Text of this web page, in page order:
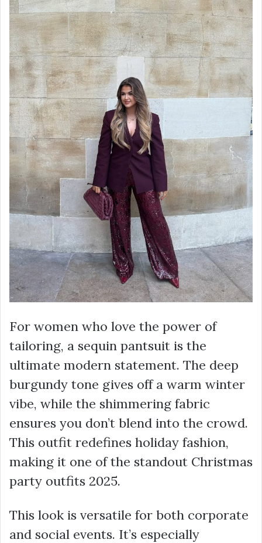
For women who love the power of
tailoring, a sequin pantsuit is the
ultimate modern statement. The deep
burgundy tone gives off a warm winter
vibe, while the shimmering fabric
ensures you don’t blend into the crowd.
This outfit redefines holiday fashion,
making it one of the standout Christmas
party outfits 2025.
This look is versatile for both corporate
and social events. It’s especially